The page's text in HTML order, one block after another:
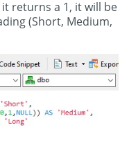
returns a 1, it will be
(Short, Medium,